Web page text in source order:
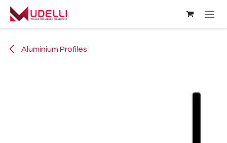
Skip to Content
Aluminium Profiles